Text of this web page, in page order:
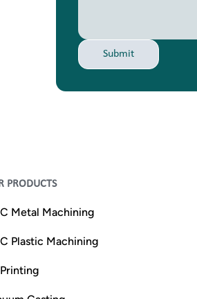
Submit
PRODUCTS
Metal Machining
Plastic Machining